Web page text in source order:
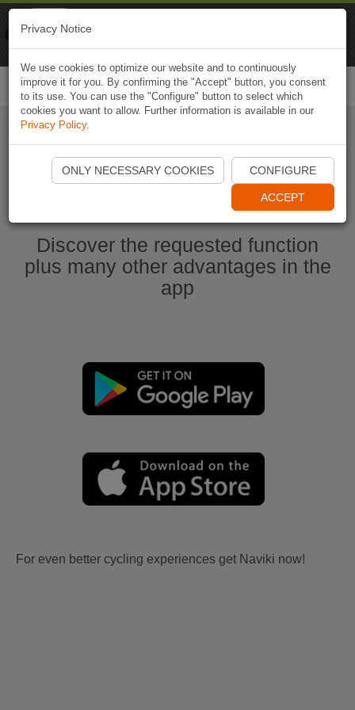
Ouvrir l'application Naviki maintenant
Discover the requested function
plus many other advantages in the
app
For even better cycling experiences get Naviki now!
Privacy Notice
We use cookies to optimize our website and to continuously
improve it for you. By confirming the "Accept" button, you consent
to its use. You can use the "Configure" button to select which
cookies you want to allow. Further information is available in our
Privacy Policy.
ONLY NECESSARY COOKIES CONFIGURE
ACCEPT
Naviki